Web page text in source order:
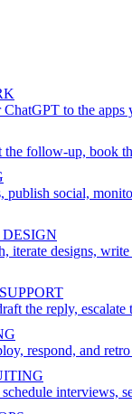
ChatGPT to the
the follow-up, book
publish social,
iterate designs,
the reply,
respond, and
schedule interviews,